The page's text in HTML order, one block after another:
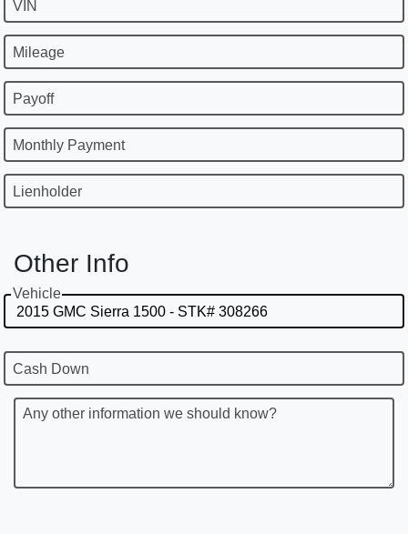
VIN
Mileage
Payoff
Monthly Payment
Lienholder
Other Info
Vehicle
Cash Down
Any other information we should know?